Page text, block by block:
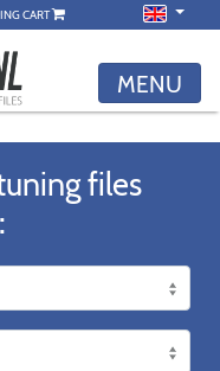
CART
MENU
files